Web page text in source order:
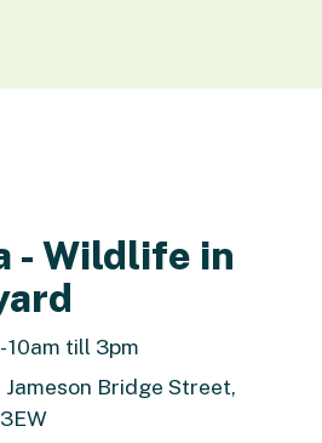
- Wildlife in
10am till 3pm
Jameson Bridge Street,